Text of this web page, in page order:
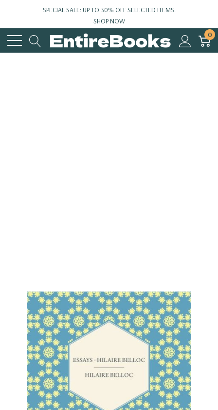
SPECIAL SALE: UP TO 30% OFF SELECTED ITEMS.
SHOP NOW
0